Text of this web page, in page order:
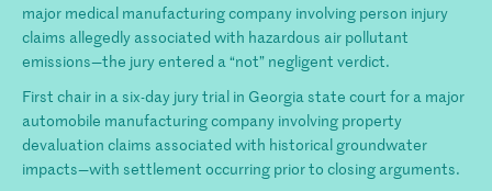
major medical manufacturing company involving person injury
claims allegedly associated with hazardous air pollutant
emissions—the jury entered a “not” negligent verdict.
First chair in a six-day jury trial in Georgia state court for a major
automobile manufacturing company involving property
devaluation claims associated with historical groundwater
impacts—with settlement occurring prior to closing arguments.